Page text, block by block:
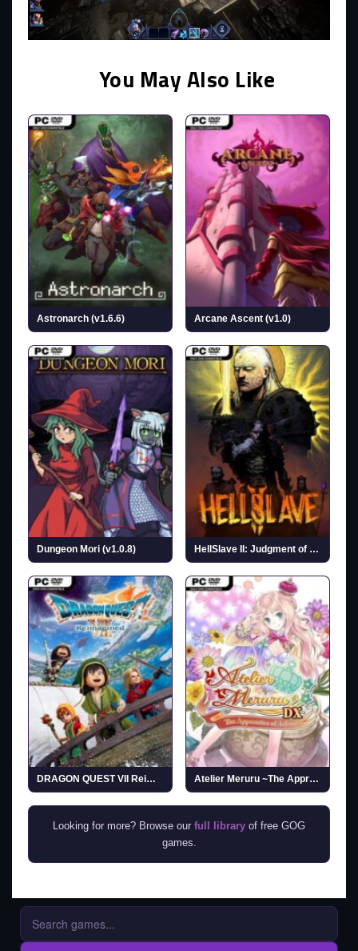
You May Also Like
Astronarch (v1.6.6) Arcane Ascent (v1.0)
Dungeon Mori (v1.0.8) HellSlave II: Judgment of the Archon
DRAGON QUEST VII Reimagined Atelier Meruru ~The Apprentice of Arland~ DX
Looking for more? Browse our full library of free GOG
games.